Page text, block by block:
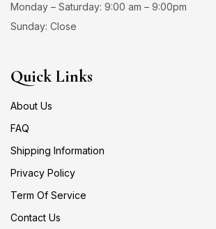
Monday – Saturday: 9:00 am – 9:00pm
Sunday: Close
Quick Links
About Us
FAQ
Shipping Information
Privacy Policy
Term Of Service
Contact Us